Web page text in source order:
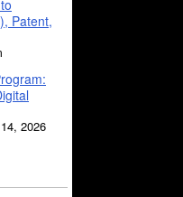
Patent,
2026